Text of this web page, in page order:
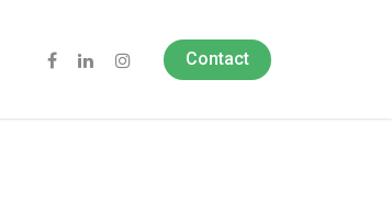
Contact